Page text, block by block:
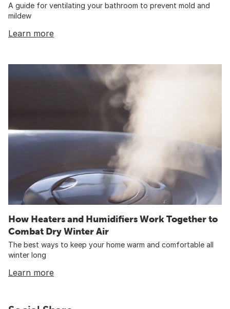
A guide for ventilating your bathroom to prevent mold and
mildew
Learn more
How Heaters and Humidifiers Work Together to
Combat Dry Winter Air
The best ways to keep your home warm and comfortable all
winter long
Learn more